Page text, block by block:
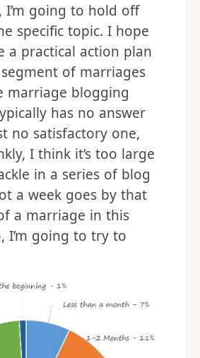
going to hold off
specific topic. I hope
a practical action plan
of marriages
marriage blogging
has no answer
no satisfactory one,
I think it’s too large
in a series of blog
a week goes by that
a marriage in this
I’m going to try to